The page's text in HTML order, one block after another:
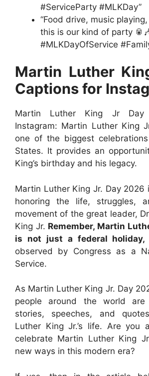
#ServiceParty #MLKDay”
“Food drive, music
this is our kind of party
#MLKDayOfService
Martin Luther
Captions for
Martin Luther King Jr Day
Instagram: Martin Luther King
one of the biggest
States. It provides an
King’s birthday and his legacy.
Martin Luther King Jr. Day
honoring the life, struggles,
movement of the great leader,
King Jr. Remember, Martin
is not just a federal holiday,
observed by Congress as a
Service.
As Martin Luther King Jr. Day
people around the world are
stories, speeches, and
Luther King Jr.’s life. Are you
celebrate Martin Luther King
new ways in this modern era?